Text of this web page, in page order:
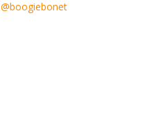
@boogiebonet